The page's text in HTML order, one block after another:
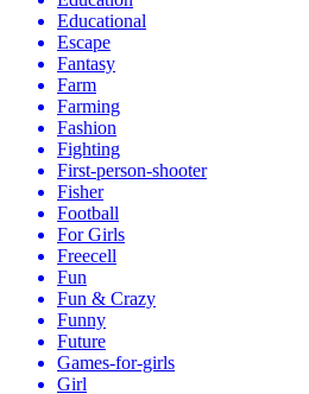
Educational
Escape
Fantasy
Farm
Farming
Fashion
Fighting
First-person-shooter
Fisher
Football
For Girls
Freecell
Fun
Fun & Crazy
Funny
Future
Games-for-girls
Girl